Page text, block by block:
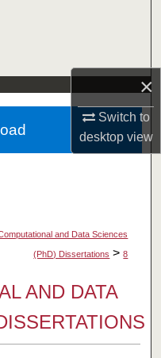
×
Switch to
desktopview
and Data Sciences
(PhD) Dissertations > 8
AND DATA